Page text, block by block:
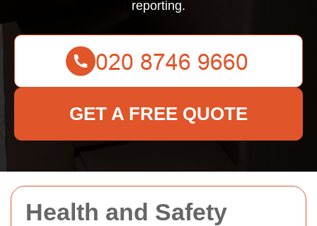
Health and Safety
reporting.
GET A FREE QUOTE